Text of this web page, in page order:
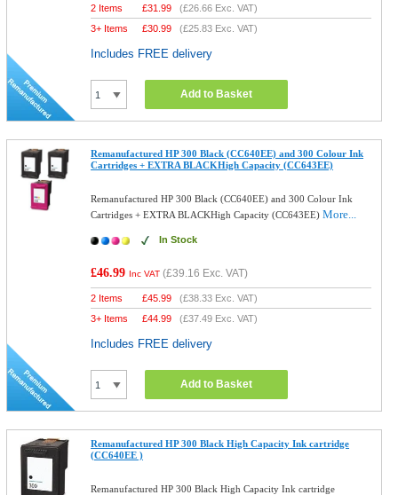
2 Items £31.99 (£26.66 Exc. VAT)
3+ Items
£30.99 (£25.83 Exc. VAT)
Includes FREE delivery
Add to Basket
Remanufactured HP 300 Black (CC640EE) and 300 Colour Ink
Cartridges + EXTRA BLACKHigh Capacity (CC643EE)
Remanufactured HP 300 Black (CC640EE) and 300 Colour Ink
Cartridges + EXTRA BLACKHigh Capacity (CC643EE)More...
In Stock
£46.99 Inc VAT (£39.16 Exc. VAT)
2 Items £45.99 (£38.33 Exc. VAT)
3+ Items
£44.99 (£37.49 Exc. VAT)
Includes FREE delivery
Add to Basket
Remanufactured HP 300 Black High Capacity Ink cartridge
(CC640EE )
Remanufactured HP 300 Black High Capacity Ink cartridge